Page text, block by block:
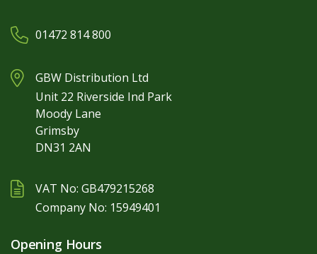
01472 814 800
GBW Distribution Ltd
Unit 22 Riverside Ind Park
Moody Lane
Grimsby
DN31 2AN
VAT No: GB479215268
Company No: 15949401
Opening Hours